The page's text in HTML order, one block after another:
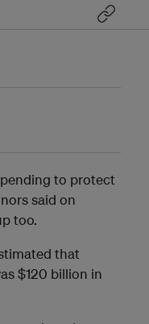
to protect
said on
too.
that
$120 billion in